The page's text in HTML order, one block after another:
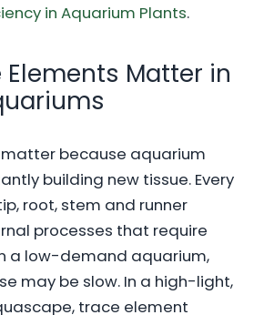
in Aquarium Plants.
Elements Matter in
because aquarium
building new tissue. Every
root, stem and runner
processes that require
a low-demand aquarium,
may be slow. In a high-light,
trace element